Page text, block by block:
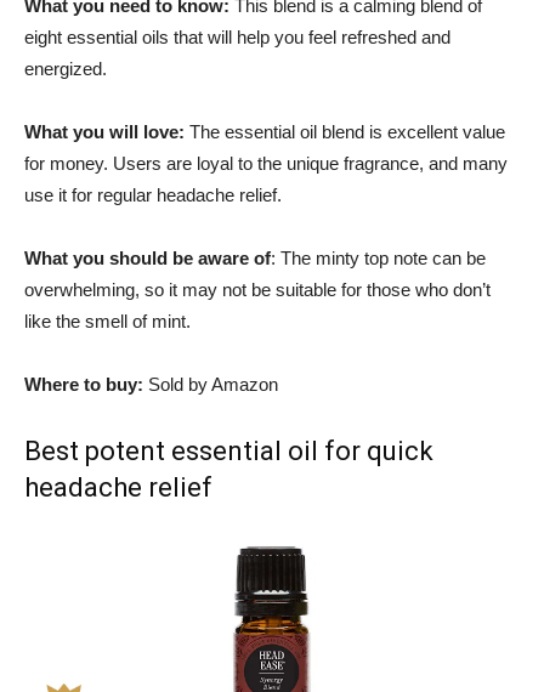
What you need to know: This blend is a calming blend of
eight essential oils that will help you feel refreshed and
energized.
What you will love: The essential oil blend is excellent value
for money. Users are loyal to the unique fragrance, and many
use it for regular headache relief.
What you should be aware of: The minty top note can be
overwhelming, so it may not be suitable for those who don’t
like the smell of mint.
Where to buy: Sold by Amazon
Best potent essential oil for quick
headache relief